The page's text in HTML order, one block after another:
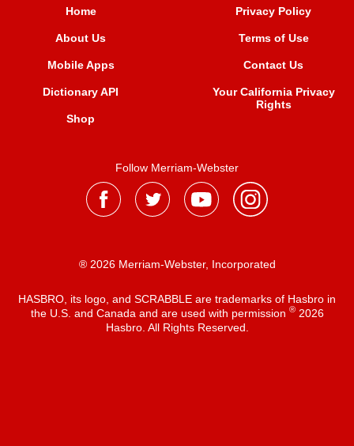
Home
About Us
Mobile Apps
Dictionary API
Shop
Privacy Policy
Terms of Use
Contact Us
Your California Privacy
Rights
Follow Merriam-Webster
® 2026 Merriam-Webster, Incorporated
HASBRO, its logo, and SCRABBLE are trademarks of Hasbro in
the U.S. and Canada and are used with permission ®2026
Hasbro. All Rights Reserved.